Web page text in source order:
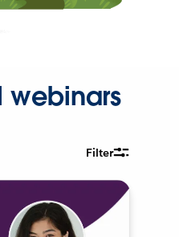
webinars
Filter